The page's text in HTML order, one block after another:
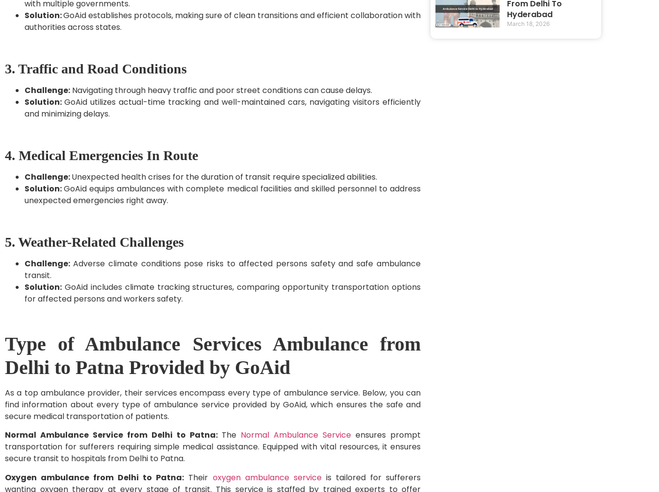
with multiple governments.
Solution:GoAid establishes protocols, making sure of clean transitions and efficient collaboration with
authorities across states.
3. Traffic and Road Conditions
Challenge: Navigating through heavy traffic and poor street conditions can cause delays.
Solution:GoAid utilizes actual-time tracking and well-maintained cars, navigating visitors efficiently
and minimizing delays.
4. Medical Emergencies In Route
Challenge:Unexpected health crises for the duration of transit require specialized abilities.
Solution:GoAid equips ambulances with complete medical facilities and skilled personnel to address
unexpected emergencies right away.
5. Weather-Related Challenges
Challenge: Adverse climate conditions pose risks to affected persons safety and safe ambulance
transit.
Solution: GoAid includes climate tracking structures, comparing opportunity transportation options
for affected persons and workers safety.
Type of Ambulance Services Ambulance from
Delhi to Patna Provided by GoAid
As a top ambulance provider, their services encompass every type of ambulance service. Below, you can
find information about every type of ambulance service provided by GoAid, which ensures the safe and
secure medical transportation of patients.
Normal Ambulance Service from Delhi to Patna: The Normal Ambulance Service ensures prompt
transportation for sufferers requiring simple medical assistance. Equipped with vital resources, it ensures
secure transit to hospitals from Delhi to Patna.
Oxygen ambulance from Delhi to Patna: Their oxygen ambulance serviceis tailored for sufferers
wanting oxygen therapy at every stage of transit. This service is staffed by trained experts to offer
From Delhi To
Hyderabad
March 18, 2026